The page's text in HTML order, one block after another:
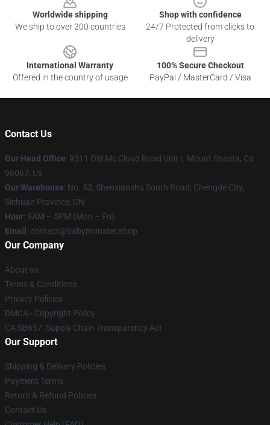
Worldwide shipping
We ship to over 200 countries
Shop with confidence
24/7 Protected from clicks to
delivery
International Warranty
Offered in the country of usage
100% Secure Checkout
PayPal / MasterCard / Visa
Contact Us
Our Head Office: 9311 Old Mc Cloud Road Unit L Mount Shasta, Ca
96067, Us
Our Warehouse: No. 53, Shenxianshu South Road, Chengde City,
Sichuan Province, CN
Hour: 9AM – 5PM (Mon – Fri)
Email : contact@babymonster.shop
Our Company
About us
Terms & Conditions
Privacy Policies
DMCA - Copyright Policy
CA SB657: Supply Chain Transparency Act
Our Support
Shipping & Delivery Policies
Payment Terms
Return & Refund Policies
Contact Us